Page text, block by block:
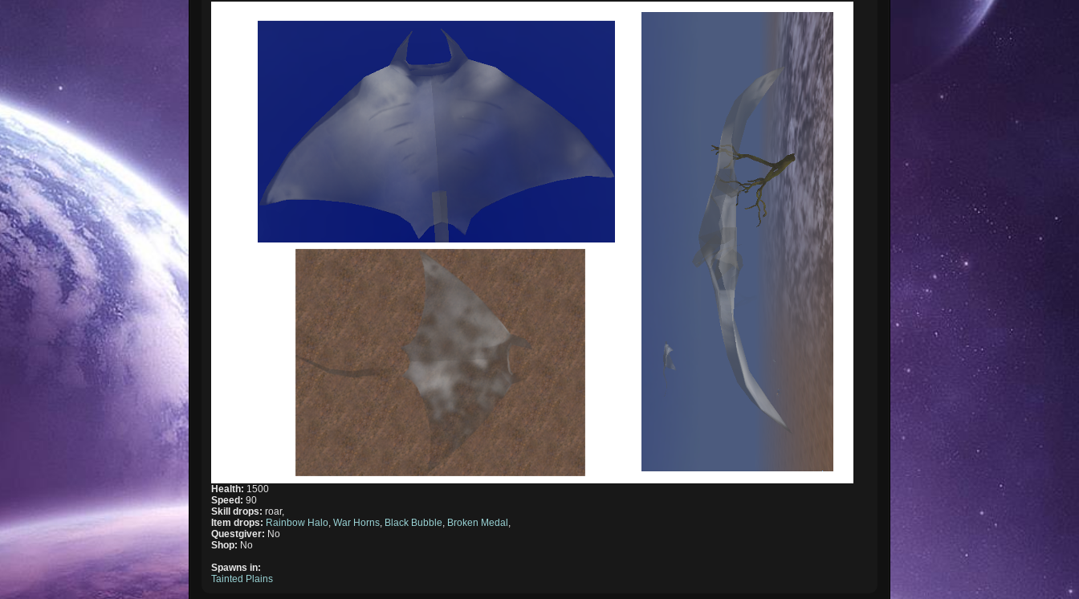
Health: 1500
Speed:90
Skill drops:roar,
Item drops: Rainbow Halo ,War Horns Black Bubble Broken Medal
Questgiver: No
Shop: No
Spawns in:
Tainted Plains